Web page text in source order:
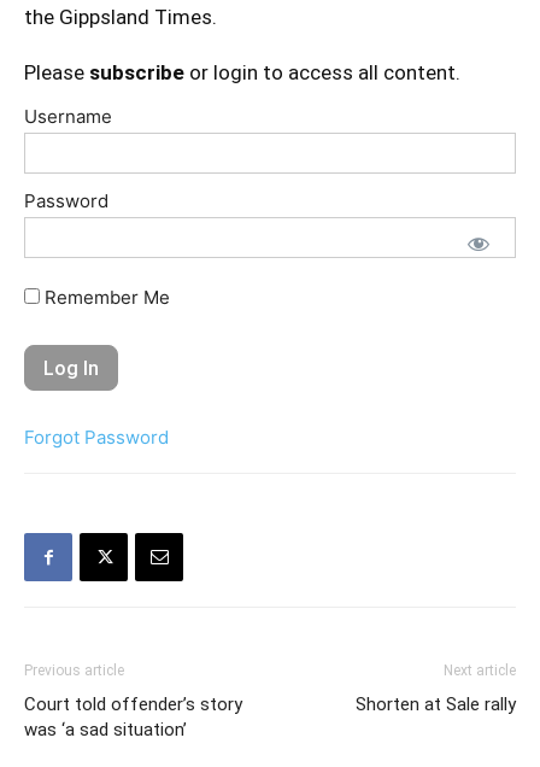
the Gippsland Times.
Please subscribe or login to access all content.
Username
Password
Remember Me
Forgot Password
Previous article
Court told offender’s story
was ‘a sad situation’
Next article
Shorten at Sale rally